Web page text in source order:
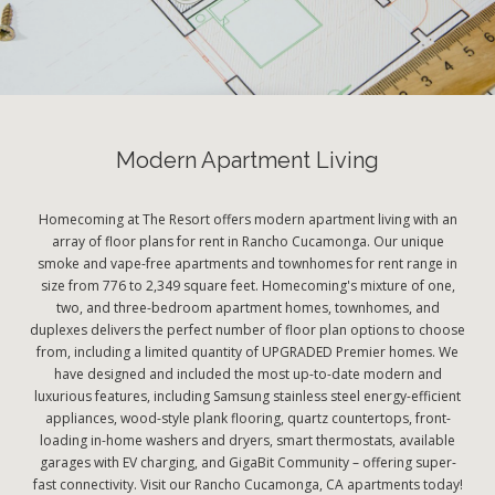
Modern Apartment Living
Homecoming at The Resort offers modern apartment living with an
array of floor plans for rent in Rancho Cucamonga. Our unique
smoke and vape-free apartments and townhomes for rent range in
size from 776 to 2,349 square feet. Homecoming's mixture of one,
two, and three-bedroom apartment homes, townhomes, and
duplexes delivers the perfect number of floor plan options to choose
from, including a limited quantity of UPGRADED Premier homes. We
have designed and included the most up-to-date modern and
luxurious features, including Samsung stainless steel energy-efficient
appliances, wood-style plank flooring, quartz countertops, front-
loading in-home washers and dryers, smart thermostats, available
garages with EV charging, and GigaBit Community – offering super-
fast connectivity. Visit our Rancho Cucamonga, CA apartments today!